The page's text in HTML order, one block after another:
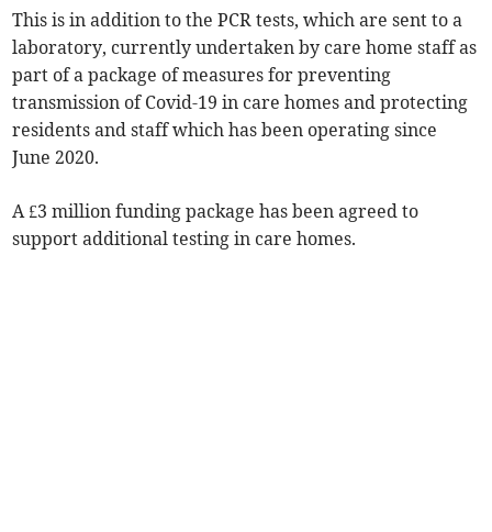
This is in addition to the PCR tests, which are sent to a
laboratory, currently undertaken by care home staff as
part of a package of measures for preventing
transmission of Covid-19 in care homes and protecting
residents and staff which has been operating since
June 2020.
A £3 million funding package has been agreed to
support additional testing in care homes.